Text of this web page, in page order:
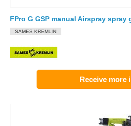
FPro G GSP manual Airspray spray
SAMES KREMLIN
Receive more